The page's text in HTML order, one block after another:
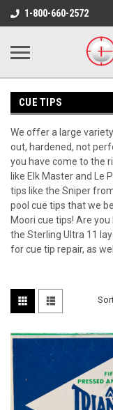
1-800-660-2572
CUE TIPS
We offer a large
out, hardened, not
you have come to the
like Elk Master and Le
tips like the Sniper
pool cue tips that we
Moori cue tips! Are
the Sterling Ultra 11
for cue tip repair, as